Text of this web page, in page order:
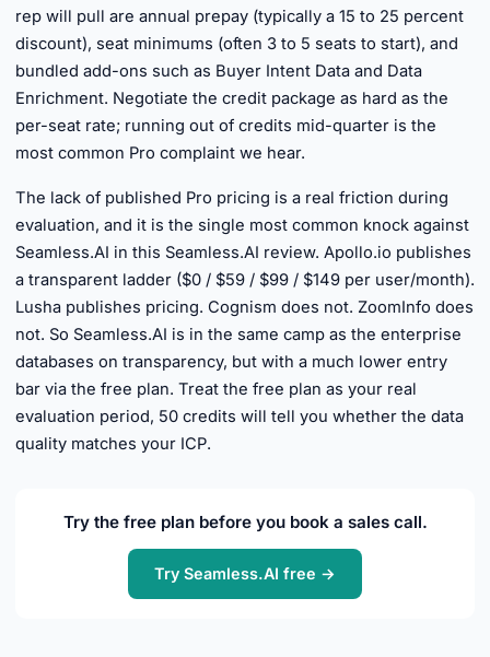
rep will pull are annual prepay (typically a 15 to 25 percent
discount), seat minimums (often 3 to 5 seats to start), and
bundled add-ons such as Buyer Intent Data and Data
Enrichment. Negotiate the credit package as hard as the
per-seat rate; running out of credits mid-quarter is the
most common Pro complaint we hear.
The lack of published Pro pricing is a real friction during
evaluation, and it is the single most common knock against
Seamless.AI in this Seamless.AI review. Apollo.io publishes
a transparent ladder ($0 / $59 / $99 / $149 per user/month).
Lusha publishes pricing. Cognism does not. ZoomInfo does
not. So Seamless.AI is in the same camp as the enterprise
databases on transparency, but with a much lower entry
bar via the free plan. Treat the free plan as your real
evaluation period, 50 credits will tell you whether the data
quality matches your ICP.
Try the free plan before you book a sales call.
Try Seamless.AI free →